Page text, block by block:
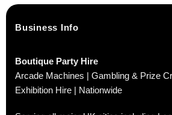
Business Info
Boutique Party Hire
Arcade Machines | Gambling & Prize
Exhibition Hire | Nationwide